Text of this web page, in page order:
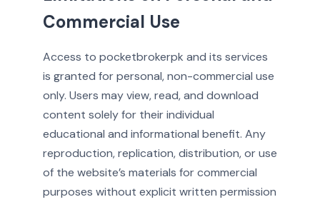
Commercial Use
Access to pocketbrokerpk and its services
is granted for personal, non-commercial use
only. Users may view, read, and download
content solely for their individual
educational and informational benefit. Any
reproduction, replication, distribution, or use
of the website’s materials for commercial
purposes without explicit written permission